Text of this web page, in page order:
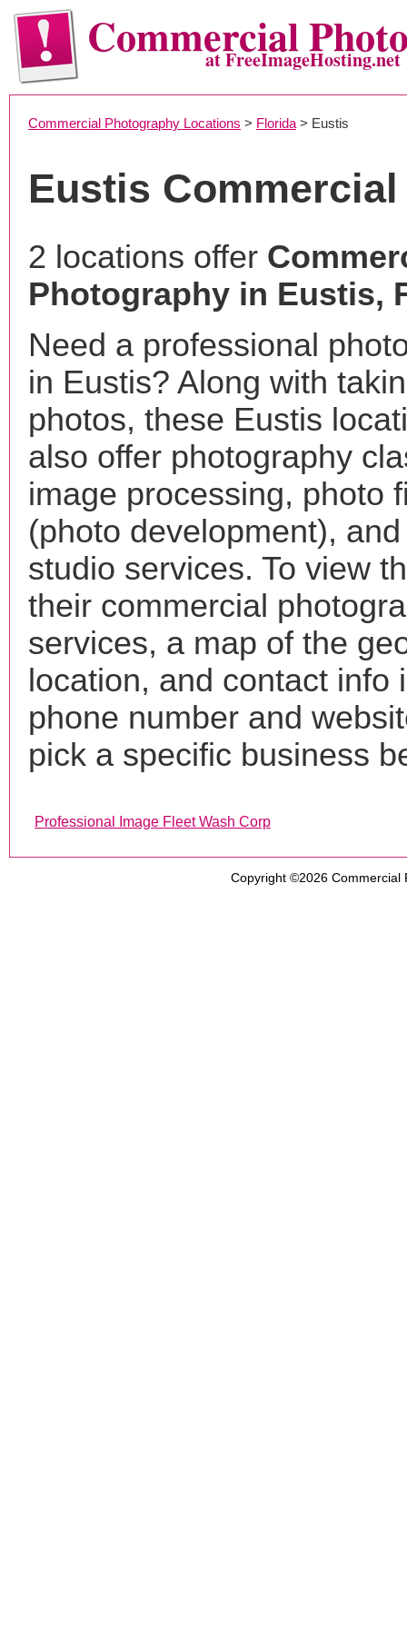
Commercialat FreeImageHosting.net
Commercial Photography Locations > Florida > Eustis
Eustis
2 locations offer
Photography in Eustis,
Need a professional
in Eustis? Along with
photos, these Eustis
also offer photography
image processing, photo
(photo development),
studio services. To view
their commercial
services, a map of the
location, and contact info
phone number and
pick a specific business
Professional Image Fleet Wash Corp
Copyright ©2026 Commercial